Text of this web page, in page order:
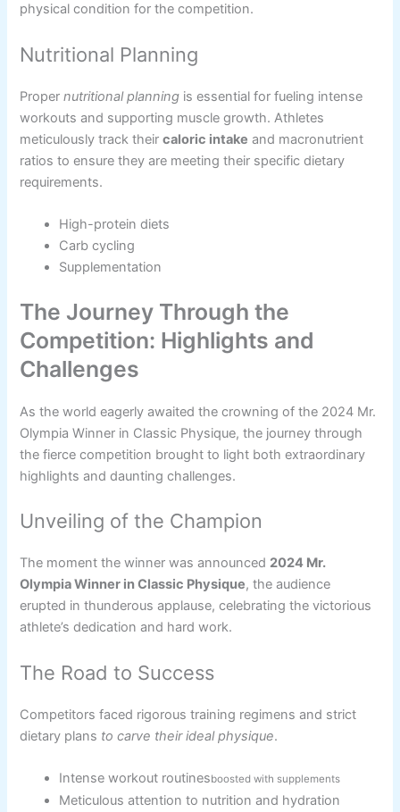
physical condition for the competition.
Nutritional Planning
Propernutritional planning is essential for fueling intense
workouts and supporting muscle growth. Athletes
meticulously track theircaloric intake and macronutrient
ratios to ensure they are meeting their specific dietary
requirements.
High-protein diets
Carb cycling
Supplementation
The Journey Through the
Competition: Highlights and
Challenges
As the world eagerly awaited the crowning of the 2024 Mr.
Olympia Winner in Classic Physique, the journey through
the fierce competition brought to light both extraordinary
highlights and daunting challenges.
Unveiling of the Champion
The moment the winner was announced 2024 Mr.
Olympia Winner in Classic Physique, the audience
erupted in thunderous applause, celebrating the victorious
athlete’s dedication and hard work.
The Road to Success
Competitors faced rigorous training regimens and strict
dietary plans to carve their ideal physique.
Intense workout routinesboosted with supplements
Meticulous attention to nutrition and hydration